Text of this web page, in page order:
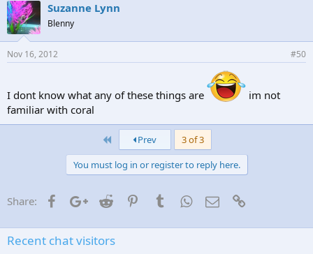
Suzanne Lynn
Blenny
Nov 16, 2012 #50
I dont know what any of these things are
im not
familiar with coral
First Prev
3 of 3
You must log in or register to reply here.
Share: FacebookGoogle+
Reddit PinterestTumblrWhatsApp
Email
Recent chat visitors